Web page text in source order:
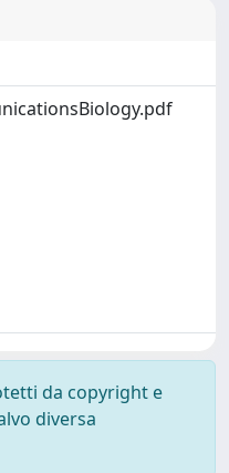
da copyright e
diversa